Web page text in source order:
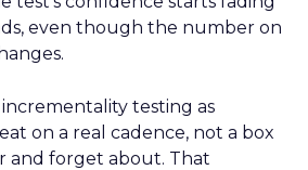
even though the number on
testing as
on a real cadence, not a box
and forget about. That